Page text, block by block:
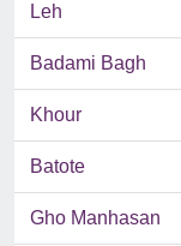
Leh
Badami Bagh
Khour
Batote
Gho Manhasan